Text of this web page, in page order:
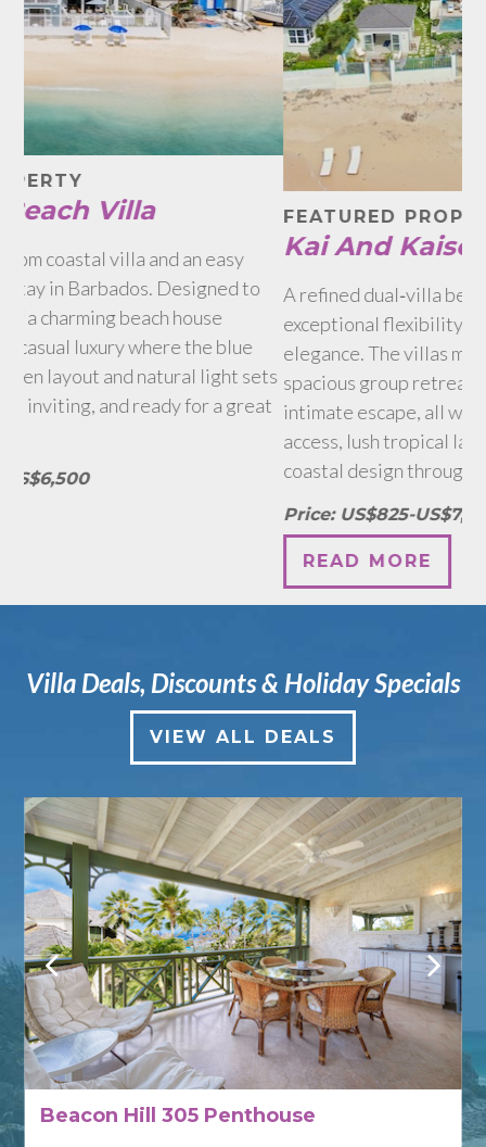
FEATURED PROPERTY
Kai And Kaiso
A refined dual‑villa beachfront estate offering
exceptional flexibility, privacy and Caribbean
elegance. The villas may be rented together for a
spacious group retreat or individually for a more
intimate escape, all while enjoying dedicated beach
access, lush tropical landscaping and thoughtful
coastal design throughout.
A
Villa Deals, Discounts & Holiday Specials
VIEW ALL DEALS
Beacon Hill 305 Penthouse